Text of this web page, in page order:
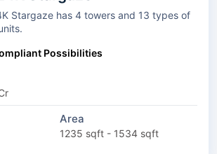
4 towers and 13 types of
Possibilities
Area
1235 sqft - 1534 sqft